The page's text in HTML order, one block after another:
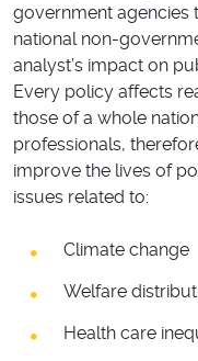
government agencies
national non-
analyst’s impact on
Every policy affects
those of a whole
professionals,
improve the lives of
issues related to:
Climate change
Welfare
Health care